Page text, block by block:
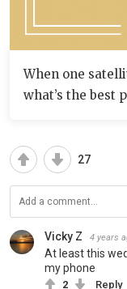
When one
what’s the best
27
Vicky Z 4 years
At least this
my phone
2 Reply